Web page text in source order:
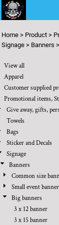
Home > Product >
Signage > Banners >
View all
Apparel
Customer supplied
Promotional items,
Give away, gifts,
Towels
Bags
Sticker and Decals
Signage
Banners
Common size
Small event
Big banners
3 x 12 banner
3 x 15 banner
Default